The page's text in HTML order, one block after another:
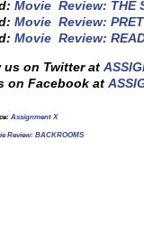
Movie Review: THE
Movie Review:
Movie Review:
us on Twitter at
on Facebook at
Assignment X
Review: BACKROOMS